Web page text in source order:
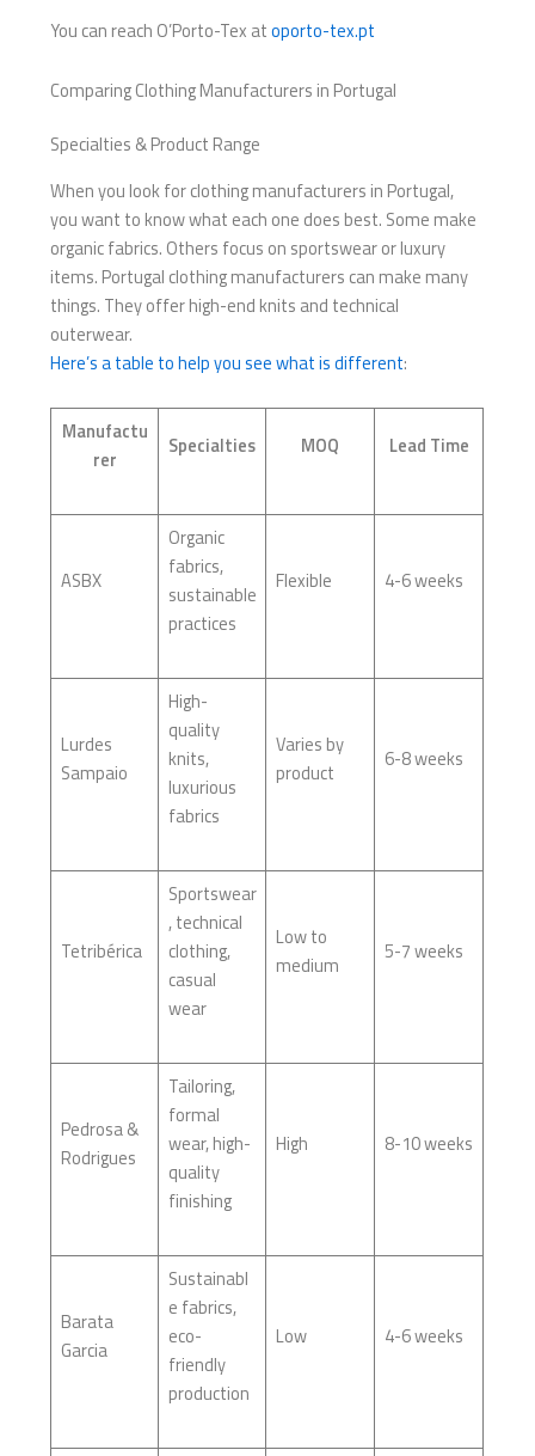
You can reach O’Porto-Tex atoporto-tex.pt
Comparing Clothing Manufacturers in Portugal
Specialties & Product Range
When you look for clothing manufacturers in Portugal,
you want to know what each one does best. Some make
organic fabrics. Others focus on sportswear or luxury
items. Portugal clothing manufacturers can make many
things. They offer high-end knits and technical
outerwear.
Here’s a table to help you see what is different:
Manufactu
rer
Specialties MOQ Lead Time
ASBX
Organic
fabrics,
sustainable
practices
Flexible 4-6 weeks
Lurdes
Sampaio
High-
quality
knits,
luxurious
fabrics
Varies by
product
6-8 weeks
Tetribérica
Sportswear
, technical
clothing,
casual
wear
Low to
medium
5-7 weeks
Pedrosa &
Rodrigues
Tailoring,
formal
wear, high-
quality
finishing
High 8-10 weeks
Barata
Garcia
Sustainabl
e fabrics,
eco-
friendly
production
Low 4-6 weeks